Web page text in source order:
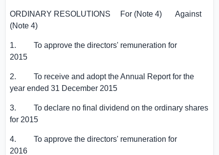
ORDINARY RESOLUTIONS For (Note 4) Against
(Note 4)
1. To approve the directors' remuneration for
2015
2. To receive and adopt the Annual Report for the
year ended 31 December 2015
3. To declare no final dividend on the ordinary shares
for 2015
4. To approve the directors' remuneration for
2016